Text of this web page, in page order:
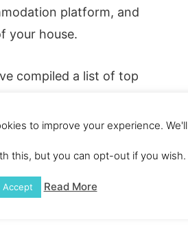
platform, and
your house.
compiled a list of top
details about the
the
for Your
to improve your experience. We'll
this, but you can opt-out if you wish.
Accept Read More